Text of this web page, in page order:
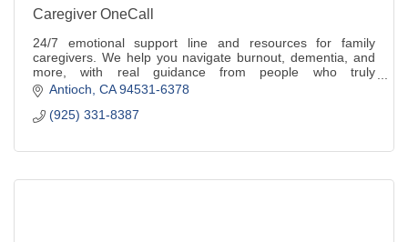
Caregiver OneCall
24/7 emotional support line and resources for family
caregivers. We help you navigate burnout, dementia, and
more, with real guidance from people who truly
understand.
Antioch CA 94531-6378
(925) 331-8387